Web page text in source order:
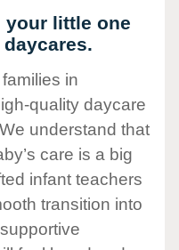
your little one
in
quality daycare
understand that
care is a big
infant teachers
transition into